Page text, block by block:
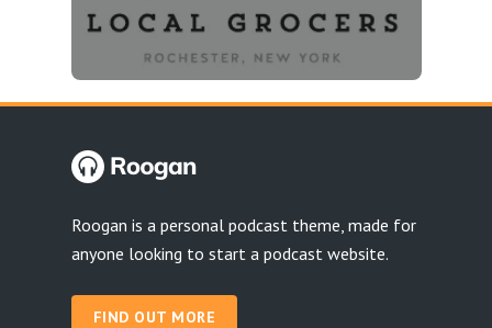
Roogan is a personal podcast theme, made for
anyone looking to start a podcast website.
FIND OUT MORE